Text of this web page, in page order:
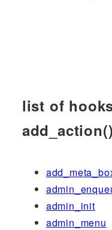
list of
admin_init
admin_menu